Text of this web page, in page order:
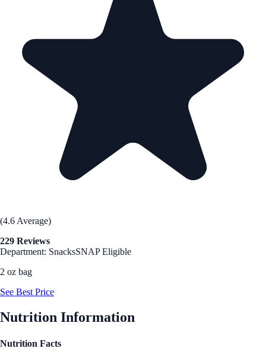
(4.6 Average)
229 Reviews
Department: SnacksSNAP Eligible
2 oz bag
See Best Price
Nutrition Information
Nutrition Facts